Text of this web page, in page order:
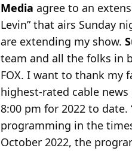
Media agree to an
Levin” that airs Sunday
are extending my show.
team and all the folks in
FOX. I want to thank my
highest-rated cable
8:00 pm for 2022 to
programming in the
October 2022, the